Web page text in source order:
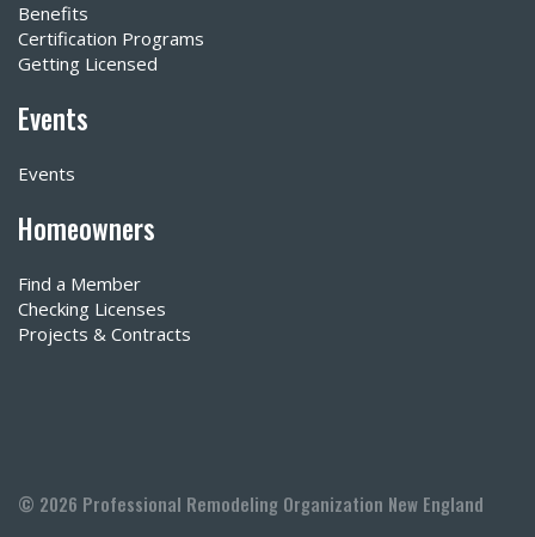
Benefits
Certification Programs
Getting Licensed
Events
Events
Homeowners
Find a Member
Checking Licenses
Projects & Contracts
© 2026 Professional Remodeling Organization New England